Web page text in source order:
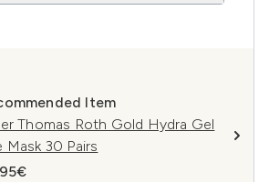
Item
Thomas Roth Gold Hydra Gel
Mask 30 Pairs